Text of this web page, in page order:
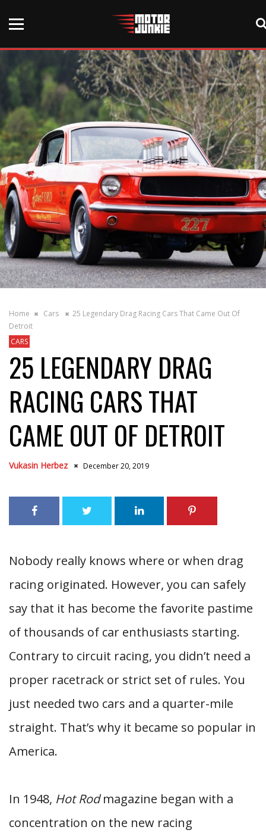
Home Cars
25 Legendary Drag Racing Cars That Came Out Of
Detroit
CARS
25 LEGENDARY DRAG
RACING CARS THAT
CAME OUT OF DETROIT
Vukasin Herbez December 20, 2019
Nobody really knows where or when drag
racing originated. However, you can safely
say that it has become the favorite pastime
of thousands of car enthusiasts starting.
Contrary to circuit racing, you didn’t need a
proper racetrack or strict set of rules. You
just needed two cars and a quarter-mile
straight. That’s why it became so popular in
America.
In 1948, Hot Rodmagazine began with a
concentration on the new racing